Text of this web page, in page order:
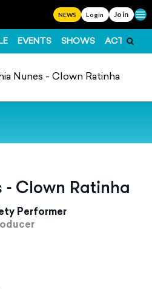
NEWS Login Join
EVENTS SHOWS ACTS
Nunes - Clown Ratinha
- Clown Ratinha
Performer